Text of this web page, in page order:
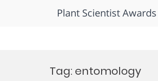
Plant Scientist Awards
Tag: entomology